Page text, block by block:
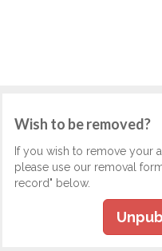
Wish to be removed?
If you wish to remove your
please use our removal
record" below.